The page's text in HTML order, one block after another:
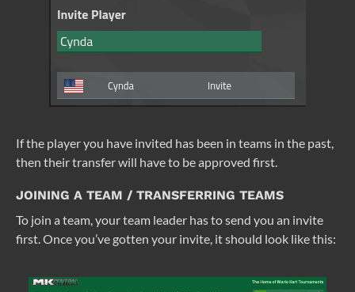
If the player you have invited has been in teams in the past,
then their transfer will have to be approved first.
JOINING A TEAM / TRANSFERRING TEAMS
To join a team, your team leader has to send you an invite
first. Once you’ve gotten your invite, it should look like this: